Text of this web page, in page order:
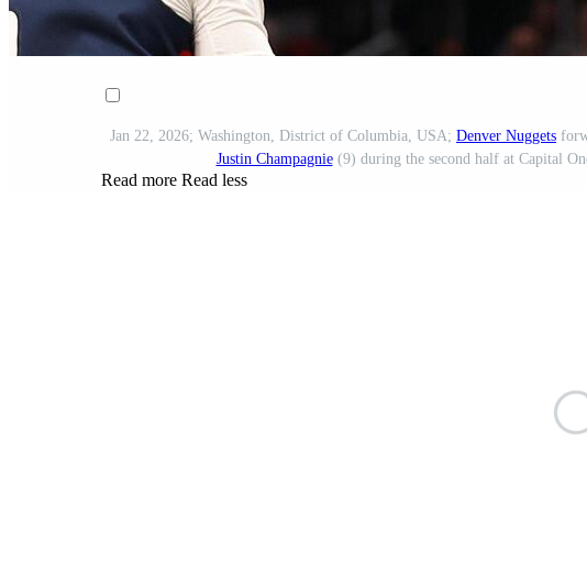
Jan 22, 2026; Washington, District of Columbia, USA; Denver Nuggets
Justin Champagnie(9) during the second half at Capital
Read more Read less